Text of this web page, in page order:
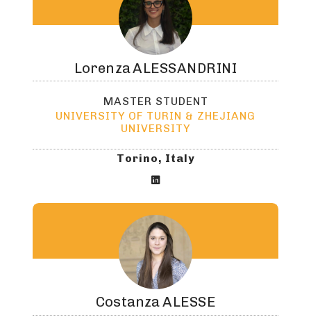
LorenzaALESSANDRINI
MASTER STUDENT
UNIVERSITY OF TURIN & ZHEJIANG
UNIVERSITY
Torino, Italy

CostanzaALESSE